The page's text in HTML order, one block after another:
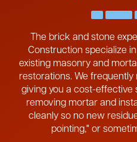
The brick and stone
Construction specialize
existing masonry and
restorations. We
giving you a cost-effective
removing mortar and
cleanly so no new
pointing," or